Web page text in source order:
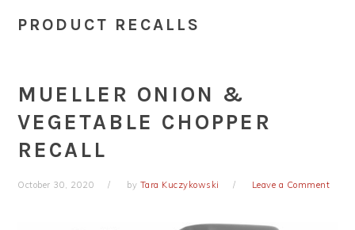
PRODUCT RECALLS
MUELLER ONION &
VEGETABLE CHOPPER
RECALL
October 30, 2020 by Tara Kuczykowski Leave a Comment